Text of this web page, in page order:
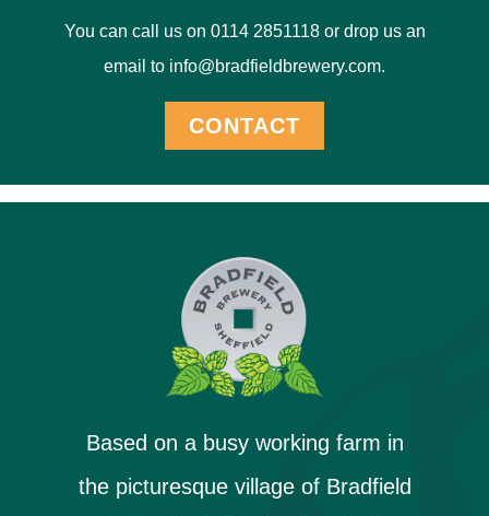
You can call us on 0114 2851118 or drop us an
email to info@bradfieldbrewery.com.
CONTACT
Based on a busy working farm in
the picturesque village of Bradfield